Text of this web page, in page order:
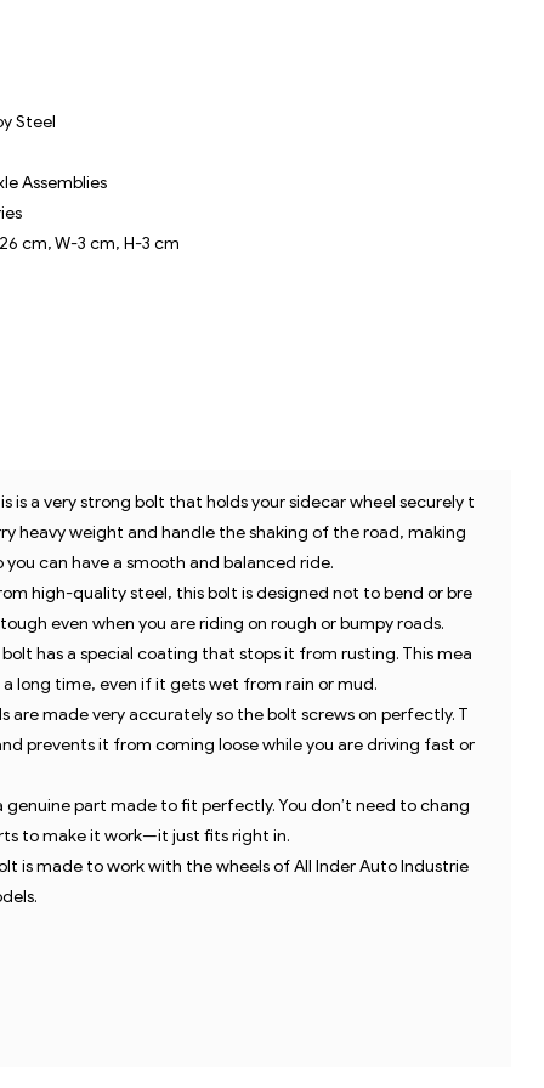
Steel
Assemblies
cm, W-3 cm, H-3 cm
is a very strong bolt that holds your sidecar wheel securely t
heavy weight and handle the shaking of the road, making
you can have a smooth and balanced ride.
high-quality steel, this bolt is designed not to bend or bre
even when you are riding on rough or bumpy roads.
has a special coating that stops it from rusting. This mea
long time, even if it gets wet from rain or mud.
are made very accurately so the bolt screws on perfectly. T
prevents it from coming loose while you are driving fast or
genuine part made to fit perfectly. You don’t need to chang
to make it work—it just fits right in.
is made to work with the wheels of All Inder Auto Industrie